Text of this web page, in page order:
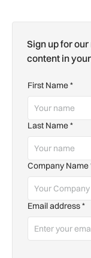
Sign up for
content in
First Name*
Last Name*
Company Name
Email address*